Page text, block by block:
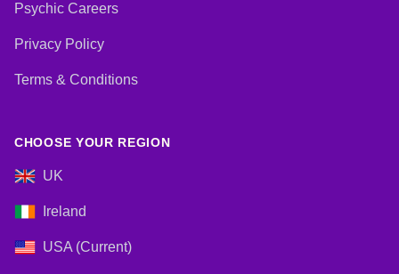
Psychic Careers
Privacy Policy
Terms & Conditions
CHOOSE YOUR REGION
UK
Ireland
USA (Current)